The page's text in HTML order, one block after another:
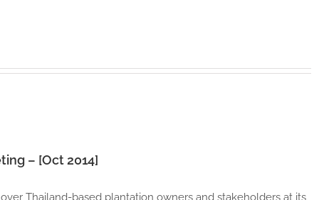
– [Oct 2014]
Thailand-based plantation owners and stakeholders at its